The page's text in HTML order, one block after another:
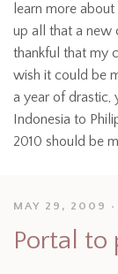
learn more
up all that a new
thankful that my
wish it could be
a year of drastic,
Indonesia to
2010 should be
MAY 29, 2009
Portal to